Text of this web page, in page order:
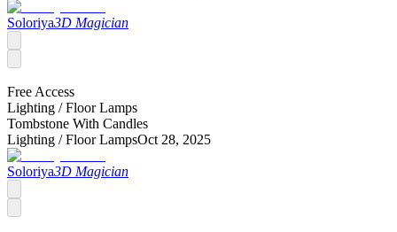
Soloriya3D Magician
Free Access
Lighting /Floor Lamps
Tombstone With Candles
Lighting /Floor LampsOct 28, 2025
Soloriya3D Magician